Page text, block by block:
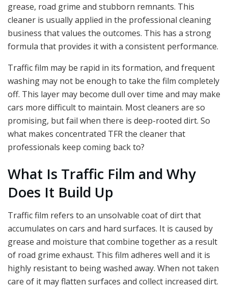
grease, road grime and stubborn remnants. This
cleaner is usually applied in the professional cleaning
business that values the outcomes. This has a strong
formula that provides it with a consistent performance.
Traffic film may be rapid in its formation, and frequent
washing may not be enough to take the film completely
off. This layer may become dull over time and may make
cars more difficult to maintain. Most cleaners are so
promising, but fail when there is deep-rooted dirt. So
what makes concentrated TFR the cleaner that
professionals keep coming back to?
What Is Traffic Film and Why
Does It Build Up
Traffic film refers to an unsolvable coat of dirt that
accumulates on cars and hard surfaces. It is caused by
grease and moisture that combine together as a result
of road grime exhaust. This film adheres well and it is
highly resistant to being washed away. When not taken
care of it may flatten surfaces and collect increased dirt.